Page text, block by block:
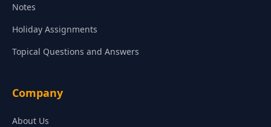
Notes
Holiday Assignments
Topical Questions and Answers
Company
About Us